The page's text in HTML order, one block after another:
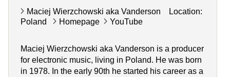
Maciej Wierzchowski aka Vanderson Location:
Poland
Homepage YouTube
Maciej Wierzchowski aka Vanderson is a producer
for electronic music, living in Poland. He was born
in 1978. In the early 90th he started his career as a